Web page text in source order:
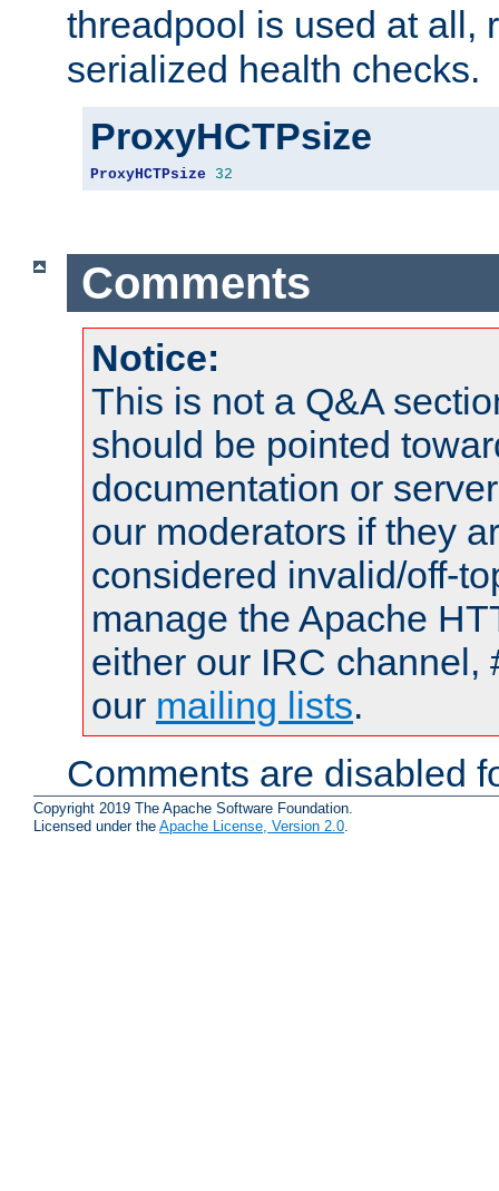
threadpool is used at all,
serialized health checks.
ProxyHCTPsize
ProxyHCTPsize 32
Comments
Notice:
This is not a Q&A
should be pointed
documentation or
our moderators if they
considered invalid/off-
manage the Apache
either our IRC channel,
our mailing lists.
Comments are disabled
Copyright 2019 The Apache Software Foundation.
Licensed under the Apache License, Version 2.0